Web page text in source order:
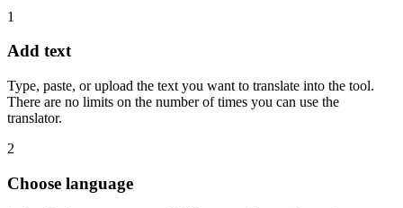
1
Add text
Type, paste, or upload the text you want to translate into the tool.
There are no limits on the number of times you can use the
translator.
2
Choose language